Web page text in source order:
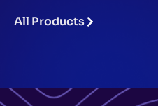
All Products